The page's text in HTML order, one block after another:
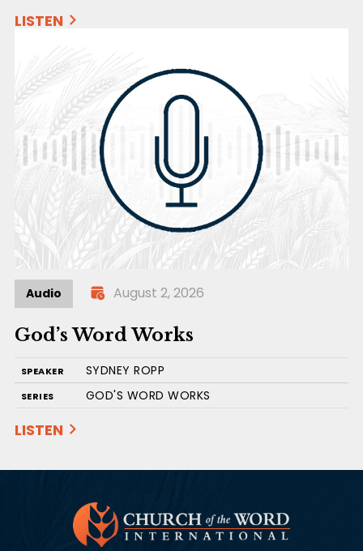
LISTEN
Audio August 2, 2026
God’s Word Works
SPEAKER SYDNEY ROPP
SERIES GOD'S WORD WORKS
LISTEN